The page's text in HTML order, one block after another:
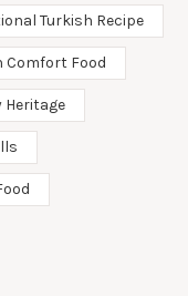
Turkish Recipe
Comfort Food
Heritage